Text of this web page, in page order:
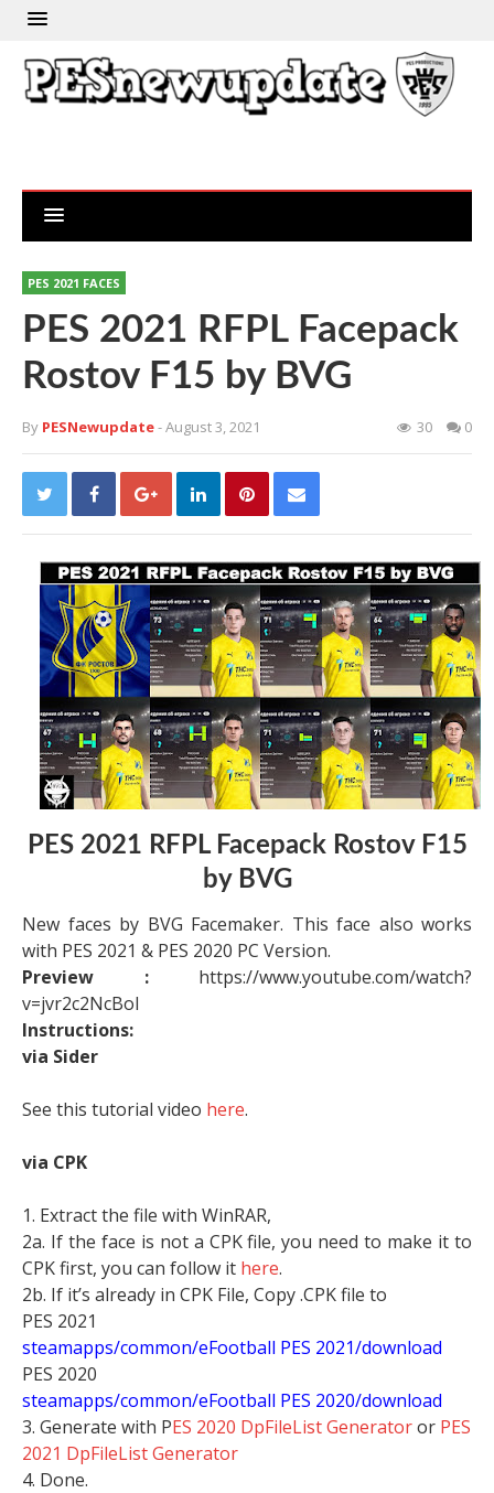
PES 2021 FACES
PES 2021 RFPL Facepack
Rostov F15 by BVG
By PESNewupdate- August 3, 2021 30 0
PES 2021 RFPL Facepack Rostov F15
by BVG
New faces by BVG Facemaker. This face also works
with PES 2021 & PES 2020 PC Version.
Preview : https://www.youtube.com/watch?
v=jvr2c2NcBoI
Instructions:
via Sider
See this tutorial video here.
via CPK
1. Extract the file with WinRAR,
2a. If the face is not a CPK file, you need to make it to
CPK first, you can follow it here.
2b. If it’s already in CPK File, Copy .CPK file to
PES 2021
steamapps/common/eFootball PES 2021/download
PES 2020
steamapps/common/eFootball PES 2020/download
3. Generate with PES 2020 DpFileList Generatoror PES
2021 DpFileList Generator
4. Done.